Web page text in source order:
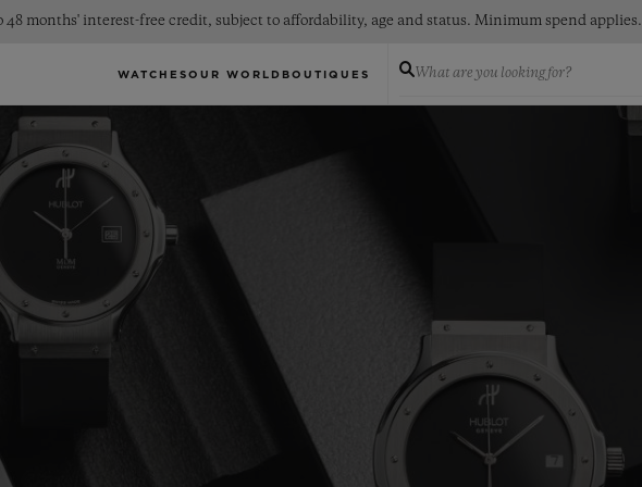
48 months' interest-free credit, subject to affordability, age and status. Minimum spend applies.
WATCHES OUR WORLD BOUTIQUES What are you looking for?